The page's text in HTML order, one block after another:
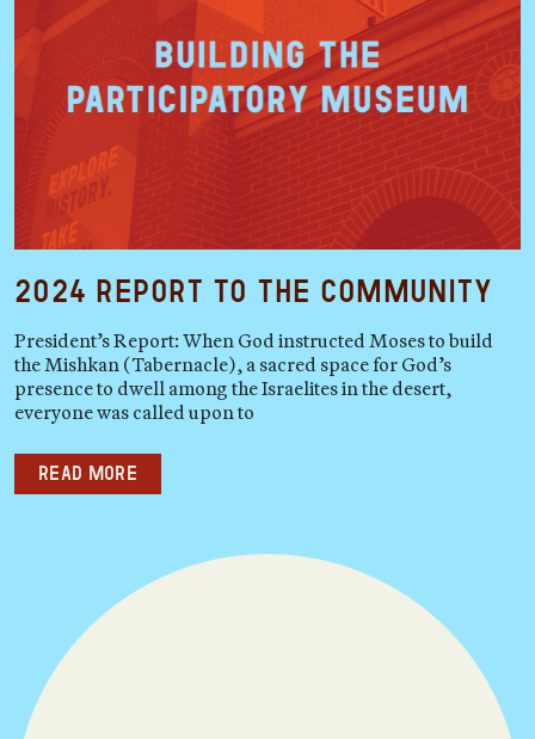
2024 Report to the Community
President’s Report: When God instructed Moses to build
the Mishkan (Tabernacle), a sacred space for God’s
presence to dwell among the Israelites in the desert,
everyone was called upon to
Read more